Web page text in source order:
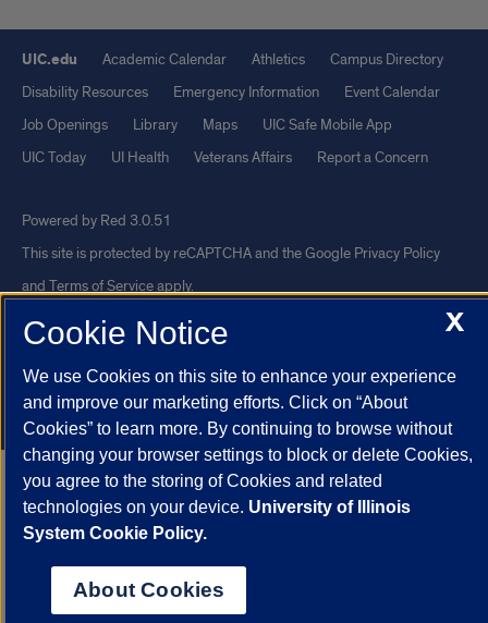
UIC.edu Academic Calendar Athletics
Campus Directory
Disability Resources
Emergency Information
Event Calendar
Job Openings
Library Maps
UIC Safe Mobile App
UIC Today
UI Health Veterans Affairs Report a Concern
Powered by Red 3.0.51
This site is protected by reCAPTCHA and the Google Privacy Policy
and Terms of Serviceapply.
© 2026 The Board of Trustees of the University of Illinois
University of Illinois System
Urbana-Champaign
Springfield
Chicago
X
Cookie Notice
We use Cookies on this site to enhance your experience
and improve our marketing efforts. Click on “About
Cookies” to learn more. By continuing to browse without
changing your browser settings to block or delete Cookies,
you agree to the storing of Cookies and related
technologies on your device. University of Illinois
System Cookie Policy.
About Cookies